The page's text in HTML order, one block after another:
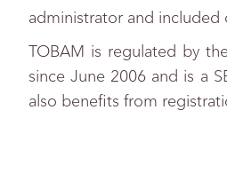
administrator and included
TOBAM is regulated by
since June 2006 and is a
also benefits from